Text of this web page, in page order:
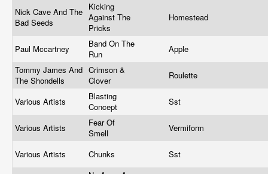
Nick Cave And The
Bad Seeds
Kicking
Against The
Pricks
Homestead
Paul Mccartney
Band On The
Run
Apple
Tommy James And
The Shondells
Crimson &
Clover
Roulette
Various Artists
Blasting
Concept
Sst
Various Artists
Fear Of
Smell
Vermiform
Various Artists Chunks
Sst